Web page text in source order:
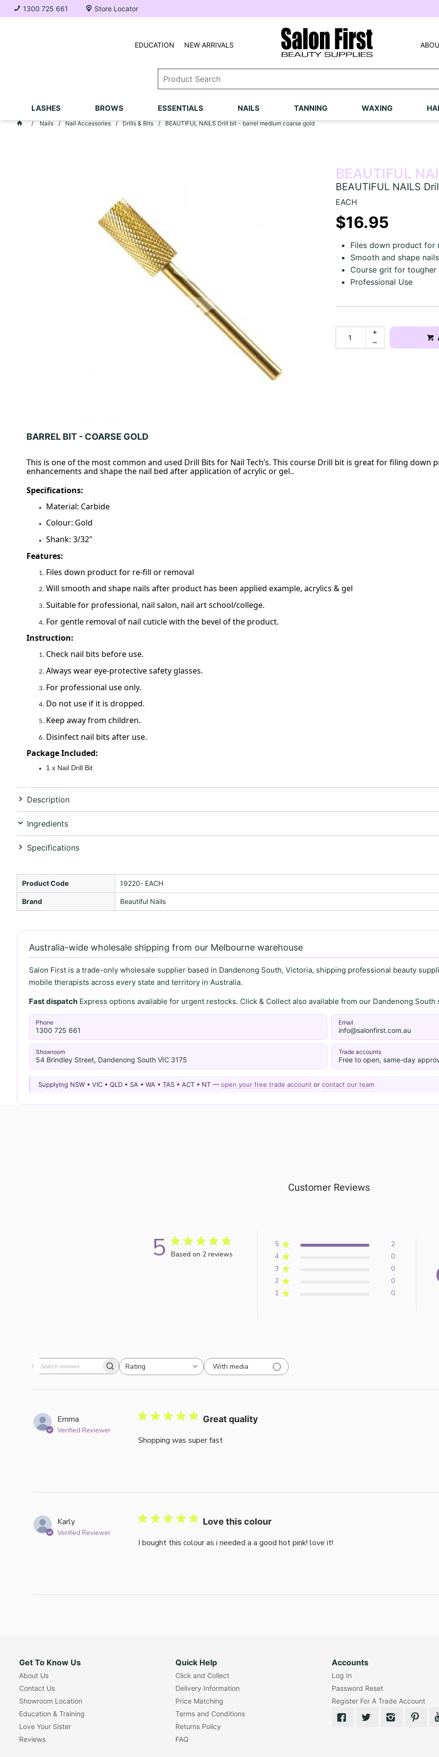
1300 725 661 Store Locator
NEW ARRIVALS
EDUCATION
LASHES BROWS ESSENTIALS NAILS TANNING WAXING
Nails Nail Accessories Drills & Bits BEAUTIFUL NAILS Drill bit - barrel medium coarse gold
BEAUTIFUL
BEAUTIFUL NAILS
EACH
$16.95
Files down product for
Smooth and shape
Course grit for tougher
Professional Use
BARREL BIT - COARSE GOLD
This is one of the most common and used Drill Bits for Nail Tech’s. This course Drill bit is great for filing down
enhancements and shape the nail bed after application of acrylic or gel..
Specifications:
Material: Carbide
Colour: Gold
Shank: 3/32"
Features:
Files down product for re-fill or removal
Will smooth and shape nails after product has been applied example, acrylics & gel
Suitable for professional, nail salon, nail art school/college.
For gentle removal of nail cuticle with the bevel of the product.
Instruction:
Check nail bits before use.
Always wear eye-protective safety glasses.
For professional use only.
Do not use if it is dropped.
Keep away from children.
Disinfect nail bits after use.
Package Included:
1 x Nail Drill Bit
Description
Ingredients
Specifications
Product Code 19220- EACH
Brand Beautiful Nails
Australia-wide wholesale shipping from our Melbourne warehouse
Salon First is a trade-only wholesale supplier based in Dandenong South, Victoria, shipping professional beauty
mobile therapists across every state and territory in Australia.
Fast dispatchExpress options available for urgent restocks. Click & Collect also available from our Dandenong
Phone
1300 725 661
Email
info@salonfirst.com.au
Showroom
54 Brindley Street, Dandenong South VIC 3175
Trade accounts
Free to open, same-day
Supplying NSW • VIC • QLD • SA • WA • TAS • ACT • NT — open your free trade account or contact our team
Customer Reviews
5 Based on 2 reviews
5
2
4
0
3
0
2
0
1
0
Search
Rating
All ratings
With media
Emma
Verified Reviewer
Great quality
Shopping was super fast
Karly
Verified Reviewer
Love this colour
I bought this colour as i needed a a good hot pink! love it!
Get To Know Us
About Us
Contact Us
Showroom Location
Education & Training
Love Your Sister
Reviews
Quick Help
Click and Collect
Delivery Information
Price Matching
Terms and Conditions
Returns Policy
FAQ
Accounts
Log In
Password Reset
Register For A Trade Account